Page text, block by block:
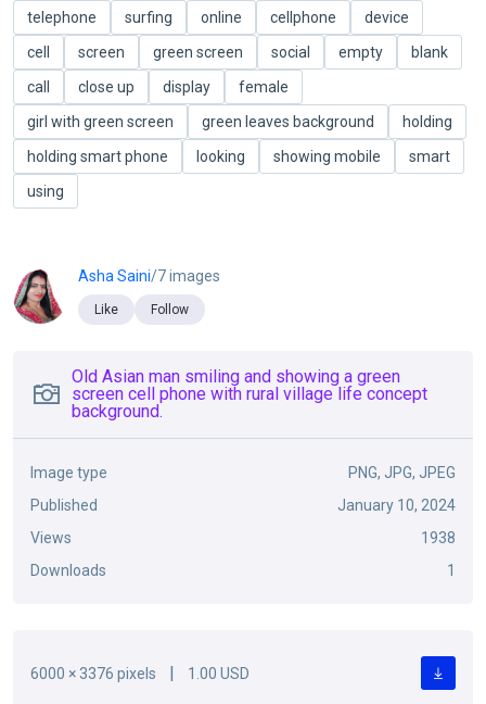
telephone
surfing online cellphone
device
cell
screen green screen social empty
blank
call
close up display
female
girl with green screen
green leaves background
holding
holding smart phone
looking showing mobile
smart
using
Asha Saini/7 images
Like Follow
Old Asian man smiling and showing a green
screen cell phone with rural village life concept
background.
Image type
PNG, JPG, JPEG
Published
January 10, 2024
Views
1938
Downloads
1
6000 × 3376 pixels | 1.00 USD